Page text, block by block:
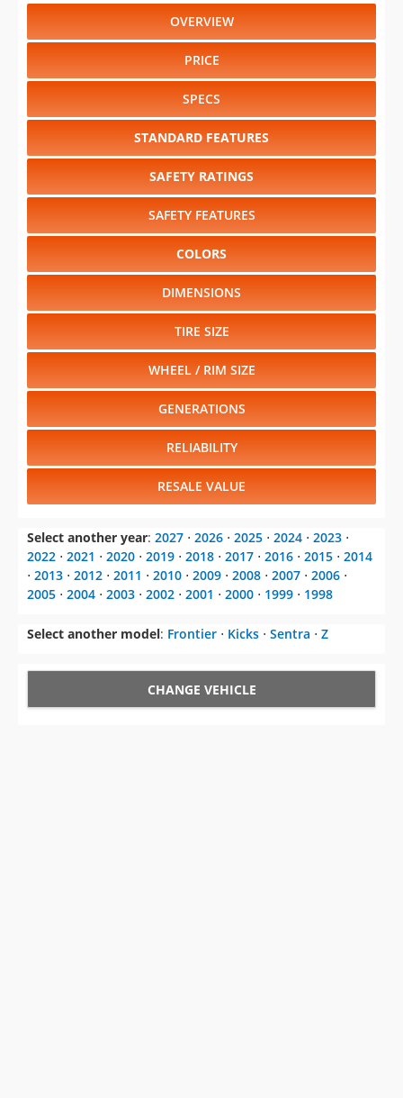
OVERVIEW
PRICE
SPECS
STANDARD FEATURES
SAFETY RATINGS
SAFETY FEATURES
COLORS
DIMENSIONS
TIRE SIZE
WHEEL / RIM SIZE
GENERATIONS
RELIABILITY
RESALE VALUE
Select another year: 2027 ⋅ 2026 ⋅ 2025 ⋅ 2024 ⋅ 2023 ⋅
2022 ⋅ 2021 ⋅ 2020 ⋅ 2019 ⋅ 2018 ⋅ 2017 ⋅ 2016 ⋅ 2015 ⋅ 2014
⋅ 2013 ⋅ 2012 ⋅ 2011 ⋅ 2010 ⋅ 2009 ⋅ 2008 ⋅ 2007 ⋅ 2006 ⋅
2005 ⋅ 2004 ⋅ 2003 ⋅ 2002 ⋅ 2001 ⋅ 2000 ⋅ 1999 ⋅ 1998
Select another model: Frontier ⋅ Kicks ⋅ Sentra ⋅ Z
CHANGE VEHICLE